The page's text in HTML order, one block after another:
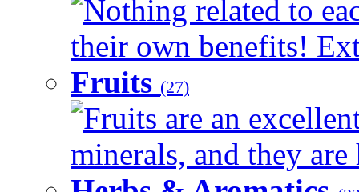
Nothing related to
their own benefits!
Fruits (27)
Fruits are an
minerals, and they